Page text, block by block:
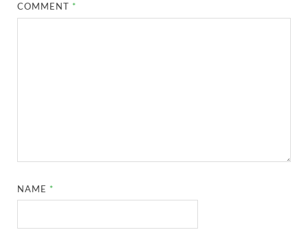
COMMENT *
NAME *